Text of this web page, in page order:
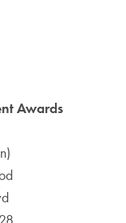
Awards